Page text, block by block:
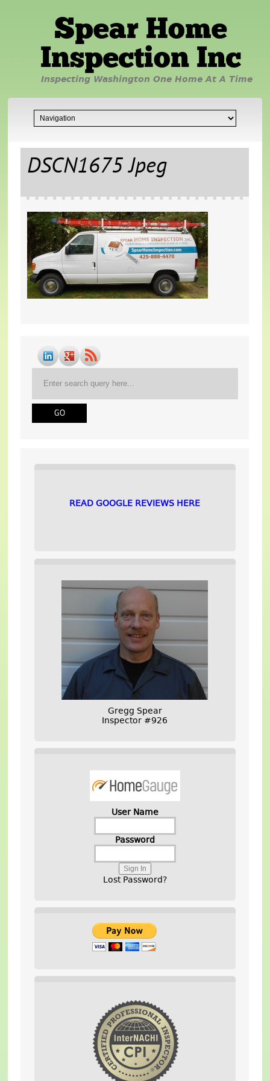
Spear Home
Inspection Inc
Inspecting Washington One Home At A Time
DSCN1675 Jpeg
READ GOOGLE REVIEWS HERE
Gregg Spear
Inspector #926
User Name
Password
Lost Password?